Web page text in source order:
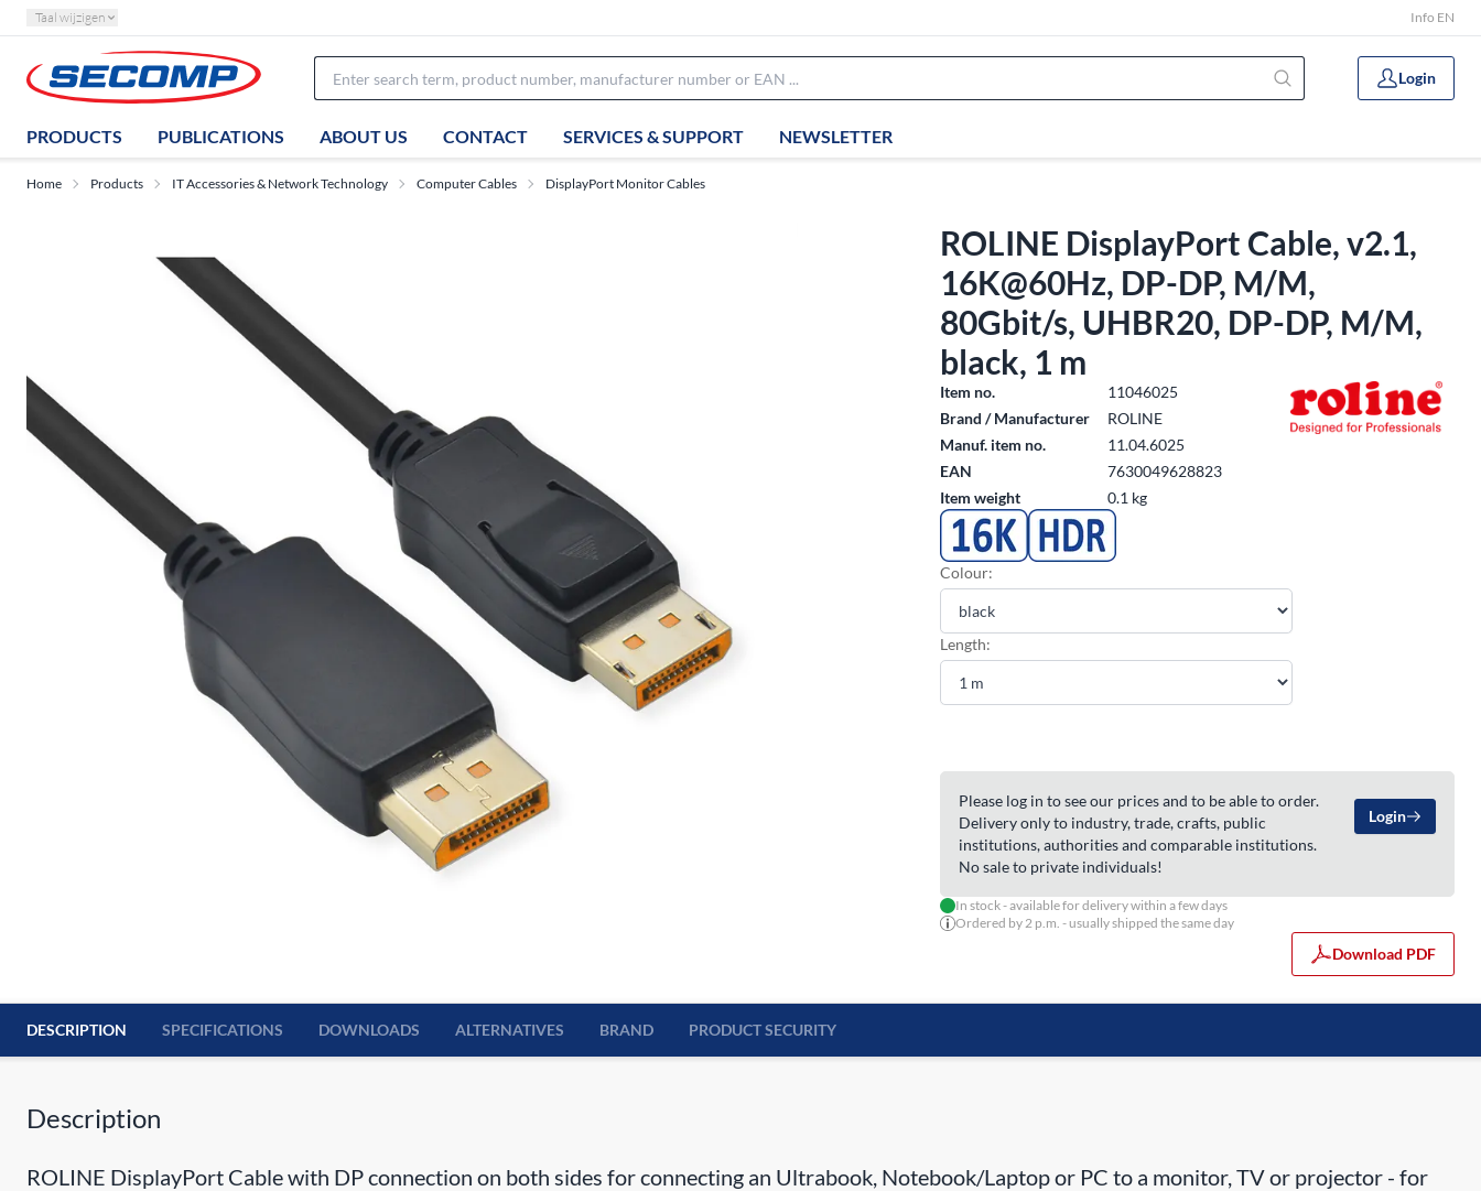
Taal wijzigen Info EN
Login
PRODUCTS PUBLICATIONS ABOUT US CONTACT SERVICES & SUPPORT NEWSLETTER
Home Products IT Accessories & Network Technology Computer Cables DisplayPort Monitor Cables
ROLINE DisplayPort Cable, v2.1,
16K@60Hz, DP-DP, M/M,
80Gbit/s, UHBR20, DP-DP, M/M,
black, 1 m
Item no.
11046025
Brand / Manufacturer
ROLINE
Manuf. item no.
11.04.6025
EAN
7630049628823
Item weight
0.1 kg
Colour:
Length:
Please log in to see our prices and to be able to order.
Delivery only to industry, trade, crafts, public
institutions, authorities and comparable institutions.
No sale to private individuals!
Login
In stock - available for delivery within a few days
Ordered by 2 p.m. - usually shipped the same day
Download PDF
DESCRIPTION SPECIFICATIONS DOWNLOADS ALTERNATIVES BRAND PRODUCT SECURITY
Description
ROLINE DisplayPort Cable with DP connection on both sides for connecting an Ultrabook, Notebook/Laptop or PC to a monitor, TV or projector - for